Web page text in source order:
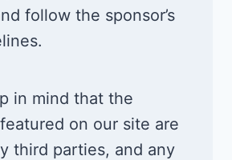
follow the sponsor’s
in mind that the
on our site are
third parties, and any